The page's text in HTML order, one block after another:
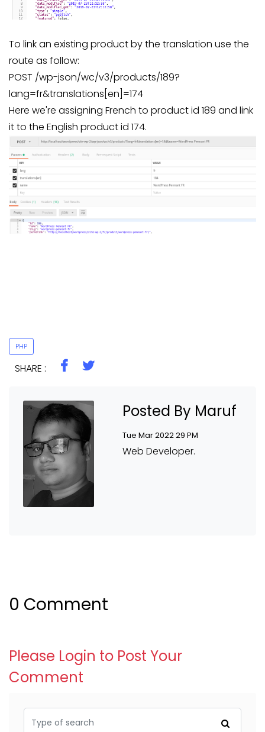
To link an existing product by the translation use the
route as follow:
POST /wp-json/wc/v3/products/189?
lang=fr&translations[en]=174
Here we're assigning French to product id 189 and link
it to the English product id 174.
PHP
SHARE :
Posted By Maruf
Tue Mar 2022 29 PM
Web Developer.
0 Comment
Please Login to Post Your
Comment